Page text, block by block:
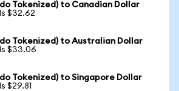
Tokenized) to Canadian Dollar
$32.62
Tokenized) to Australian Dollar
$33.06
Tokenized) to Singapore Dollar
$29.81